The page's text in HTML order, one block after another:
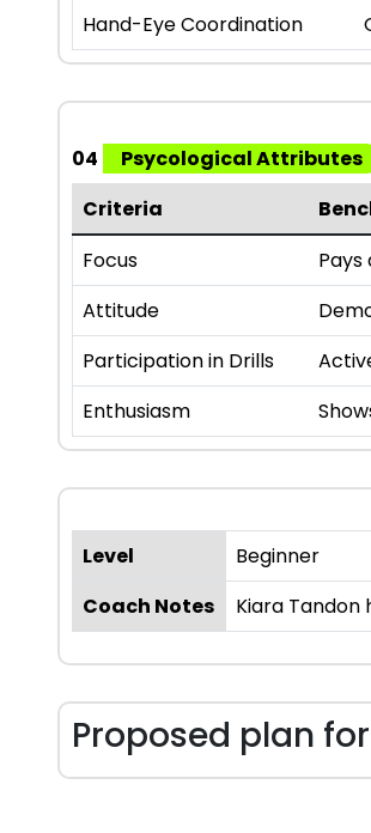
Hand-Eye Coordination
04
Psycological Attributes
Criteria
Focus
Attitude
Participation in Drills
Enthusiasm
Level
Beginner
Coach Notes
Kiara
Proposed plan